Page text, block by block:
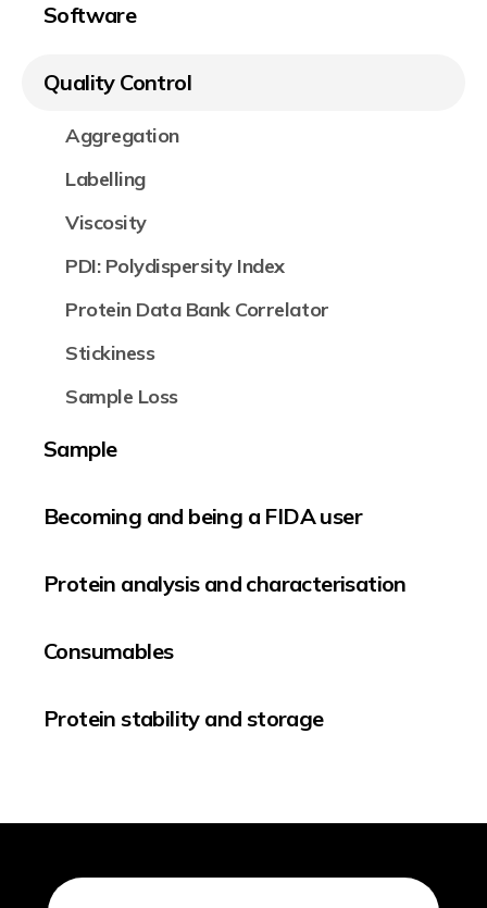
Software
Quality Control
Aggregation
Labelling
Viscosity
PDI: Polydispersity Index
Protein Data Bank Correlator
Stickiness
Sample Loss
Sample
Becoming and being a FIDA user
Protein analysis and characterisation
Consumables
Protein stability and storage